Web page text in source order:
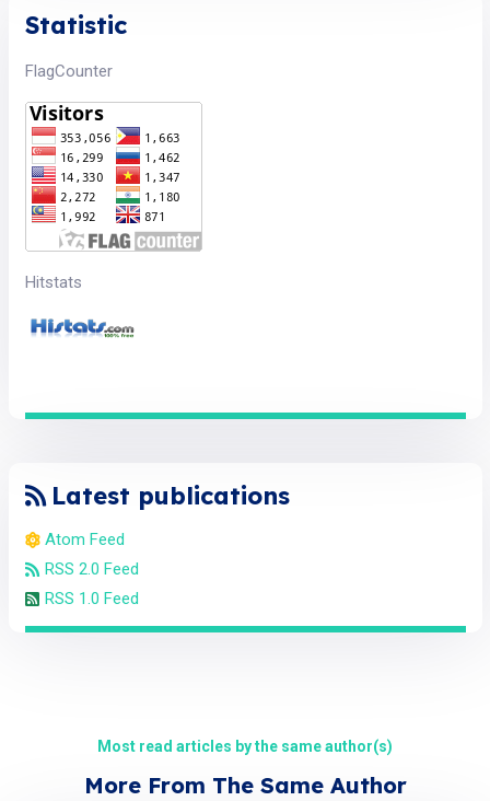
Statistic
FlagCounter
Hitstats
Latest publications
Atom Feed
RSS 2.0 Feed
RSS 1.0 Feed
Most read articles by the same author(s)
More From The Same Author